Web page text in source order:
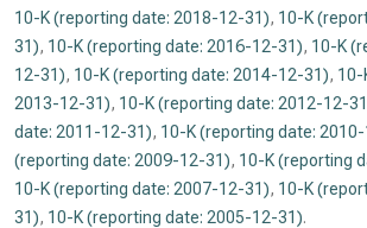
10-K (reporting date: 2018-12-31), 10-K
31), 10-K (reporting date: 2016-12-31), 10-K
12-31), 10-K (reporting date: 2014-12-31), 10-
2013-12-31), 10-K (reporting date: 2012-12-
date: 2011-12-31), 10-K (reporting date:
(reporting date: 2009-12-31), 10-K (reporting
10-K (reporting date: 2007-12-31), 10-K
31), 10-K (reporting date: 2005-12-31).